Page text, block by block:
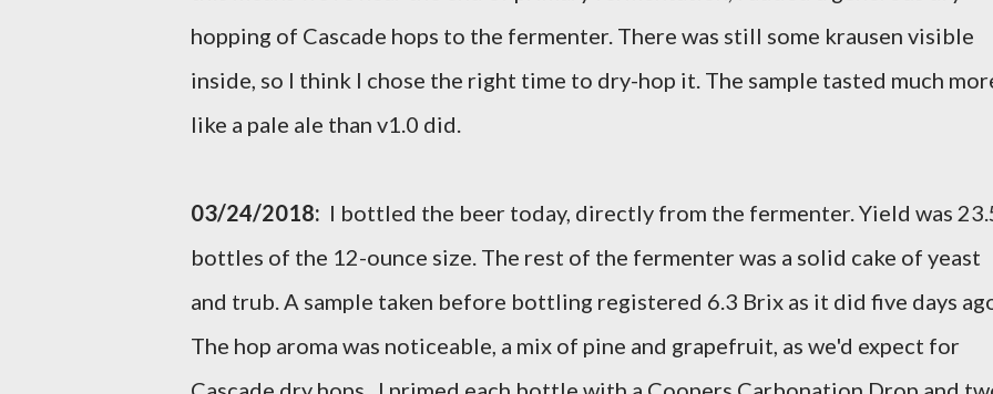
hopping of Cascade hops to the fermenter. There was still some krausen visible
inside, so I think I chose the right time to dry-hop it. The sample tasted much
like a pale ale than v1.0 did.
03/24/2018: I bottled the beer today, directly from the fermenter. Yield was
bottles of the 12-ounce size. The rest of the fermenter was a solid cake of yeast
and trub. A sample taken before bottling registered 6.3 Brix as it did five days
The hop aroma was noticeable, a mix of pine and grapefruit, as we'd expect for